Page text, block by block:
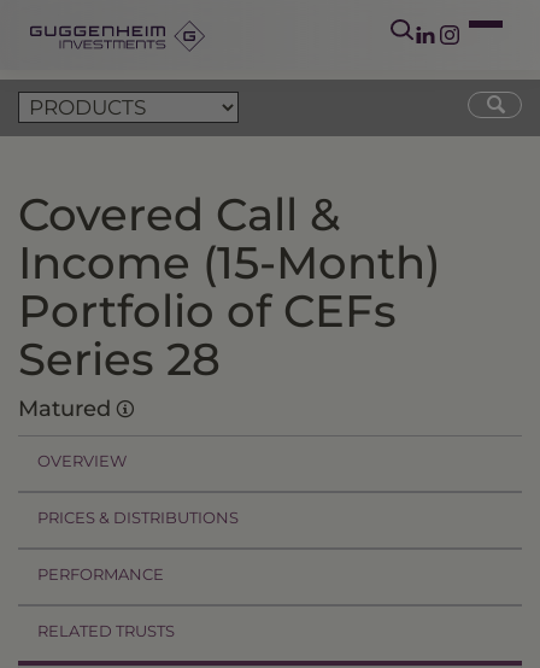
Covered Call &
Income (15-Month)
Portfolio of CEFs
Series 28
Matured
OVERVIEW
PRICES & DISTRIBUTIONS
PERFORMANCE
RELATED TRUSTS